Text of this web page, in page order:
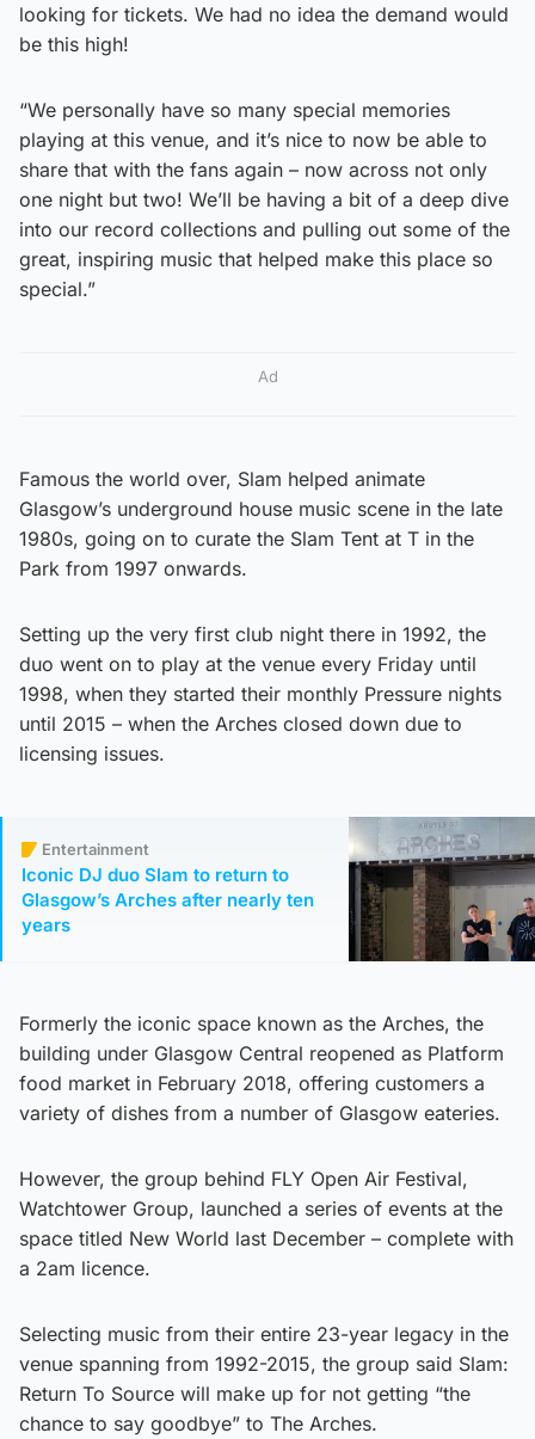
looking for tickets. We had no idea the demand would
be this high!
“We personally have so many special memories
playing at this venue, and it’s nice to now be able to
share that with the fans again – now across not only
one night but two! We’ll be having a bit of a deep dive
into our record collections and pulling out some of the
great, inspiring music that helped make this place so
special.”
Ad
Famous the world over, Slam helped animate
Glasgow’s underground house music scene in the late
1980s, going on to curate the Slam Tent at T in the
Park from 1997 onwards.
Setting up the very first club night there in 1992, the
duo went on to play at the venue every Friday until
1998, when they started their monthly Pressure nights
until 2015 – when the Arches closed down due to
licensing issues.
Entertainment
Iconic DJ duo Slam to return to
Glasgow’s Arches after nearly ten
years
Formerly the iconic space known as the Arches, the
building under Glasgow Central reopened as Platform
food market in February 2018, offering customers a
variety of dishes from a number of Glasgow eateries.
However, the group behind FLY Open Air Festival,
Watchtower Group, launched a series of events at the
space titled New World last December – complete with
a 2am licence.
Selecting music from their entire 23-year legacy in the
venue spanning from 1992-2015, the group said Slam:
Return To Source will make up for not getting “the
chance to say goodbye” to The Arches.